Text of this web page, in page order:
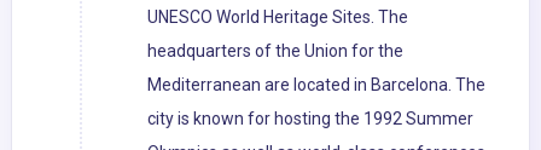
UNESCO World Heritage Sites. The
headquarters of the Union for the
Mediterranean are located in Barcelona. The
city is known for hosting the 1992 Summer